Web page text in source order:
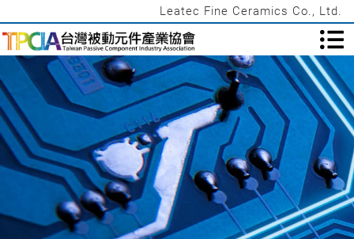
Leatec Fine Ceramics Co., Ltd.